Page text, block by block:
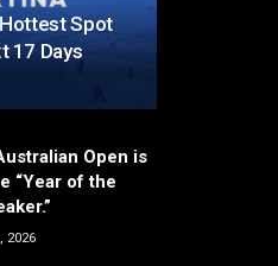
Spot
17 Days
Open is
“Year of the
2026